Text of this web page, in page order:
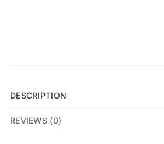
DESCRIPTION
REVIEWS (0)